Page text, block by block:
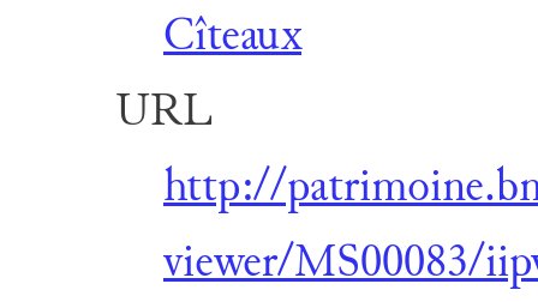
Cîteaux
URL
http://
viewer/MS00083/